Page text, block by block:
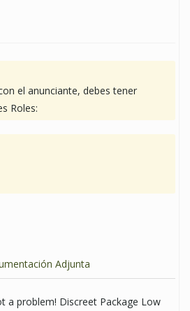
el anunciante, debes tener
Roles:
Adjunta
a problem! Discreet Package Low